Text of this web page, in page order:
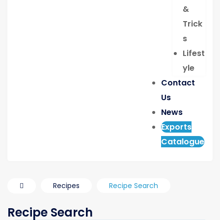
&
Trick
s
Lifest
yle
Contact
Us
News
Exports
Catalogue
Recipes Recipe Search
Recipe Search